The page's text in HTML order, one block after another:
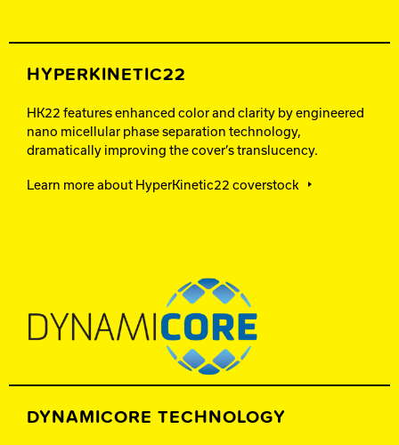
HYPERKINETIC22
HK22 features enhanced color and clarity by engineered
nano micellular phase separation technology,
dramatically improving the cover’s translucency.
Learn more about HyperKinetic22 coverstock
DYNAMICORE TECHNOLOGY